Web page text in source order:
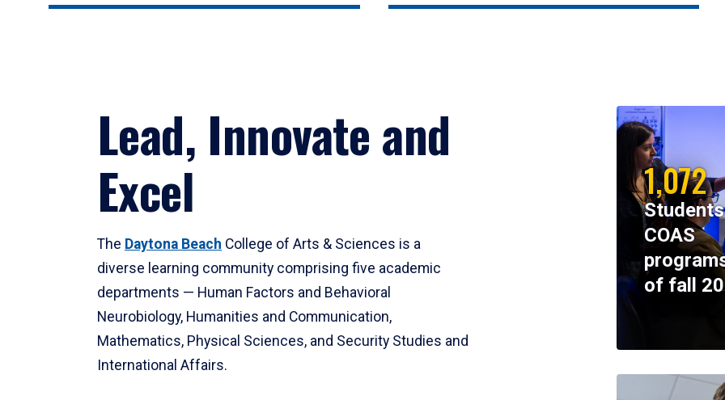
Lead, Innovate and
Excel
The Daytona Beach College of Arts & Sciences is a
diverse learning community comprising five academic
departments — Human Factors and Behavioral
Neurobiology, Humanities and Communication,
Mathematics, Physical Sciences, and Security Studies and
International Affairs.
1,072
COAS
of fall